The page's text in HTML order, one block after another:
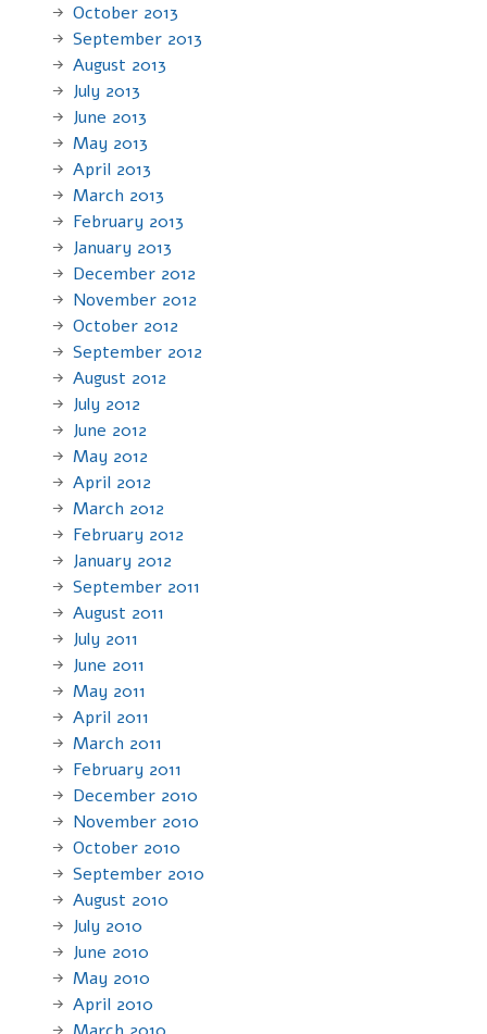
October 2013
September 2013
August 2013
July 2013
June 2013
May 2013
April 2013
March 2013
February 2013
January 2013
December 2012
November 2012
October 2012
September 2012
August 2012
July 2012
June 2012
May 2012
April 2012
March 2012
February 2012
January 2012
September 2011
August 2011
July 2011
June 2011
May 2011
April 2011
March 2011
February 2011
December 2010
November 2010
October 2010
September 2010
August 2010
July 2010
June 2010
May 2010
April 2010